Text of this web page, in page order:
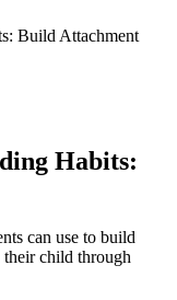
Build Attachment
Habits:
can use to build
their child through